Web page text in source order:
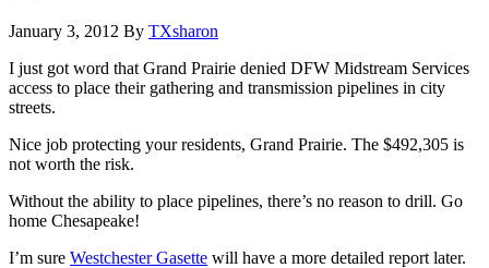
January 3, 2012 By TXsharon
I just got word that Grand Prairie denied DFW Midstream Services
access to place their gathering and transmission pipelines in city
streets.
Nice job protecting your residents, Grand Prairie. The $492,305 is
not worth the risk.
Without the ability to place pipelines, there’s no reason to drill. Go
home Chesapeake!
I’m sure Westchester Gasette will have a more detailed report later.